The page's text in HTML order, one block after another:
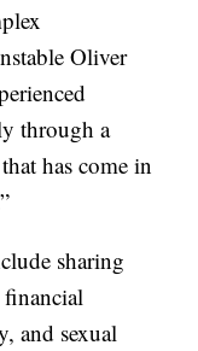
Oliver
through a
has come in
sharing
and sexual